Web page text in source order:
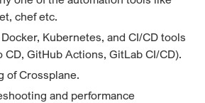
chef etc.
Kubernetes, and CI/CD tools
CD, GitHub Actions, GitLab CI/CD).
of Crossplane.
and performance